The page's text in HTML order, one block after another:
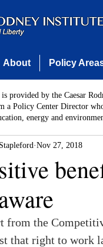
About Policy
provided by the Caesar
a Policy Center Director
energy and
Nov 27, 2018
from the
that right to work